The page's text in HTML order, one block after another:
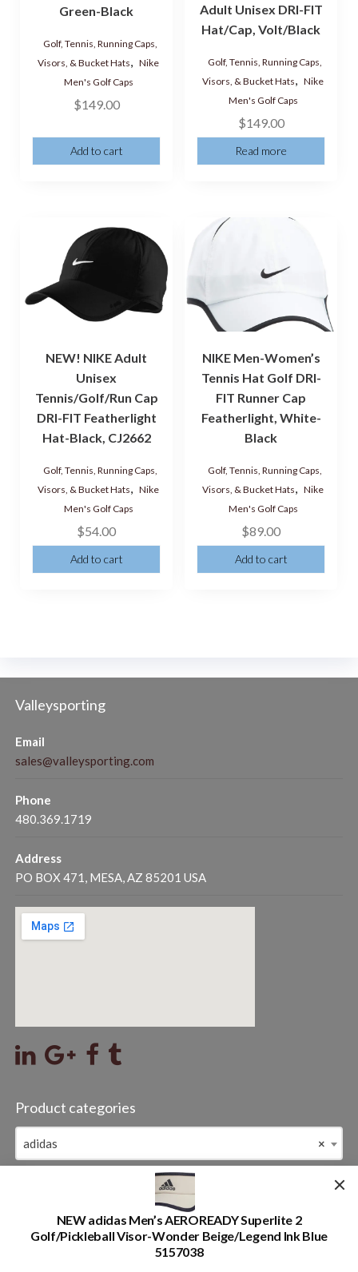
Green-Black
Golf, Tennis, Running Caps,
Visors, & Bucket Hats, Nike
Men's Golf Caps
$149.00
Add to cart
Adult Unisex DRI-FIT
Hat/Cap, Volt/Black
Golf, Tennis, Running Caps,
Visors, & Bucket Hats, Nike
Men's Golf Caps
$149.00
Read more
NEW! NIKE Adult
Unisex
Tennis/Golf/Run Cap
DRI-FIT Featherlight
Hat-Black, CJ2662
Golf, Tennis, Running Caps,
Visors, & Bucket Hats, Nike
Men's Golf Caps
$54.00
Add to cart
NIKE Men-Women’s
Tennis Hat Golf DRI-
FIT Runner Cap
Featherlight, White-
Black
Golf, Tennis, Running Caps,
Visors, & Bucket Hats, Nike
Men's Golf Caps
$89.00
Add to cart
Valleysporting
Email
sales@valleysporting.com
Phone
480.369.1719
Address
PO BOX 471, MESA, AZ 85201 USA
Product categories
×
adidas
for:
NEW adidas Men’s AEROREADY Superlite 2
Golf/Pickleball Visor-Wonder Beige/Legend Ink Blue
5157038